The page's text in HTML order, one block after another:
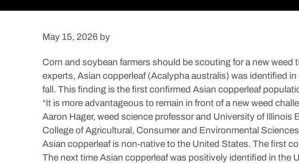
May 15, 2026 by
Corn and soybean farmers should be scouting for a new
experts, Asian copperleaf (Acalypha australis) was identified
fall. This finding is the first confirmed Asian copperleaf
“It is more advantageous to remain in front of a new weed
Aaron Hager, weed science professor and University of
College of Agricultural, Consumer and Environmental
Asian copperleaf is non-native to the United States. The first
The next time Asian copperleaf was positively identified in the